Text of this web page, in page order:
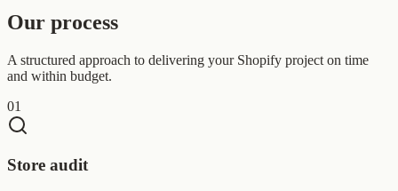
Our process
A structured approach to delivering your Shopify project on time
and within budget.
01
Store audit